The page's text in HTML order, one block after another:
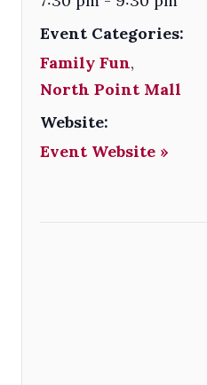
Event Categories:
Family Fun,
North Point Mall
Website:
Event Website »